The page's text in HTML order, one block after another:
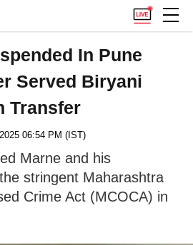
In Pune
Served Biryani
Transfer
06:54 PM (IST)
Marne and his
stringent Maharashtra
Crime Act (MCOCA) in